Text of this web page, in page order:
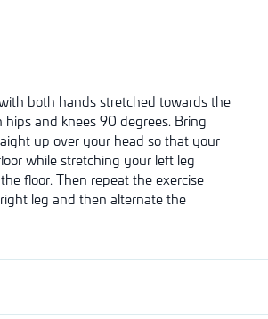
both hands stretched towards the
hips and knees 90 degrees. Bring
up over your head so that your
while stretching your left leg
floor. Then repeat the exercise
leg and then alternate the